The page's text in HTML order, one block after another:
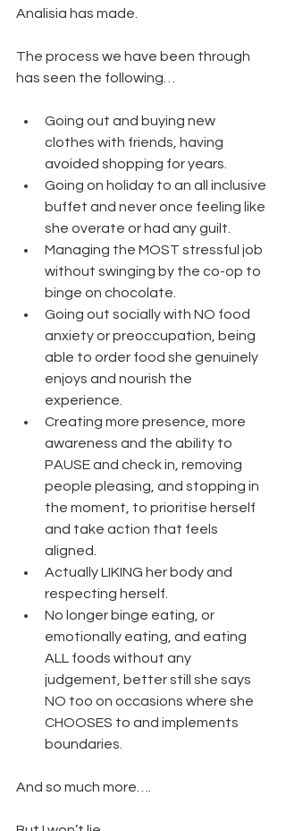
Analisia has made.
The process we have been through
has seen the following…
Going out and buying new
clothes with friends, having
avoided shopping for years.
Going on holiday to an all inclusive
buffet and never once feeling like
she overate or had any guilt.
Managing the MOST stressful job
without swinging by the co-op to
binge on chocolate.
Going out socially with NO food
anxiety or preoccupation, being
able to order food she genuinely
enjoys and nourish the
experience.
Creating more presence, more
awareness and the ability to
PAUSE and check in, removing
people pleasing, and stopping in
the moment, to prioritise herself
and take action that feels
aligned.
Actually LIKING her body and
respecting herself.
No longer binge eating, or
emotionally eating, and eating
ALL foods without any
judgement, better still she says
NO too on occasions where she
CHOOSES to and implements
boundaries.
And so much more….